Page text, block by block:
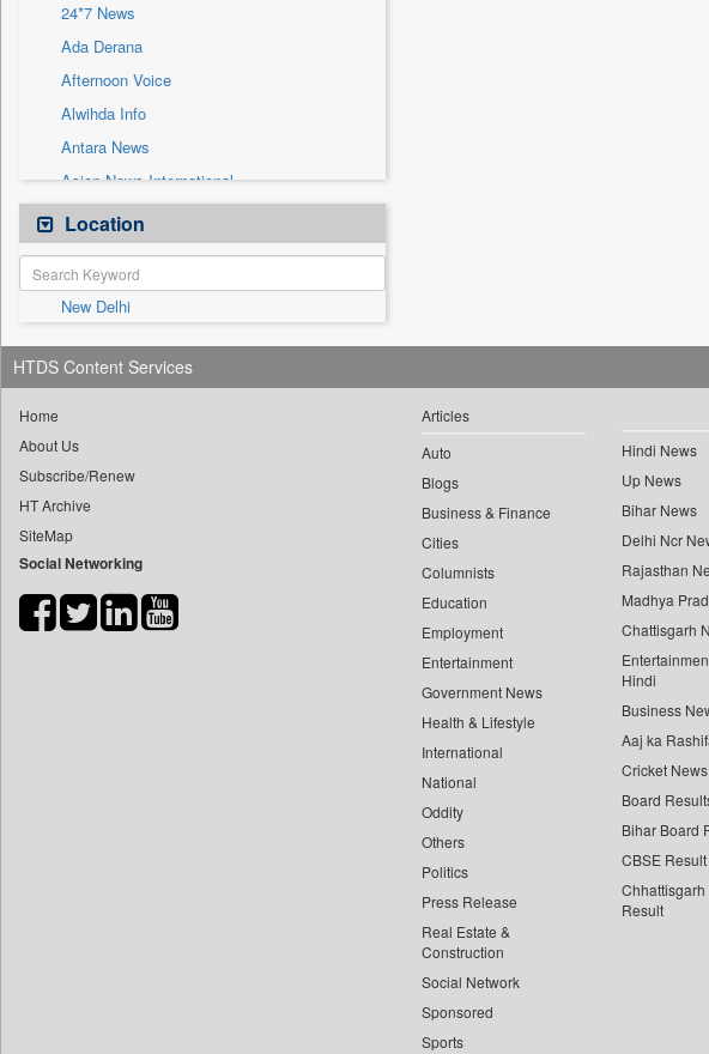
Solicitation
24*7 News
Ada Derana
Afternoon Voice
Alwihda Info
Antara News
Asian News International
Astro Devam
Australian Government News
Autox
Bis Research
Bana Africa Gossips
Bana Kenya
Bang Showbiz
Bang Tech
Bangladesh Business News
Bdnews24
Biospectrum Asia
Location
New Delhi
HTDS Content Services
Home
About Us
Subscribe/Renew
HT Archive
SiteMap
Social Networking
Articles
Auto
Blogs
Business & Finance
Cities
Columnists
Education
Employment
Entertainment
Government News
Health & Lifestyle
International
National
Oddity
Others
Politics
Press Release
Real Estate &
Construction
Social Network
Sponsored
Sports
Hindi News
Up News
Bihar News
Delhi Ncr
Rajasthan
Madhya
Chattisgarh
Hindi
Business
Aaj ka
Cricket
Board
Bihar Board
CBSE
Chhattisgarh
Result